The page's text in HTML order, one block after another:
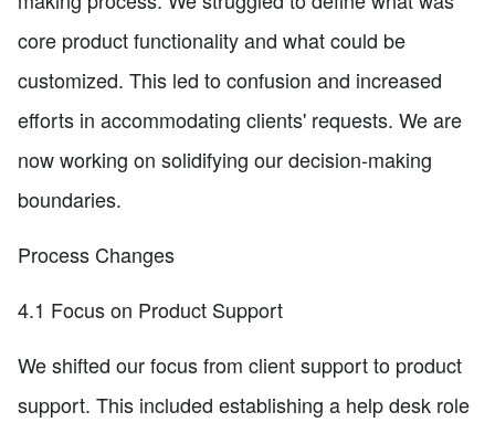
core product functionality and what could be
customized. This led to confusion and increased
efforts in accommodating clients' requests. We are
now working on solidifying our decision-making
boundaries.
Process Changes
4.1 Focus on Product Support
We shifted our focus from client support to product
support. This included establishing a help desk role